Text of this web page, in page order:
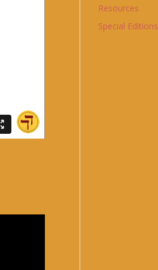
Resources
Special Editions